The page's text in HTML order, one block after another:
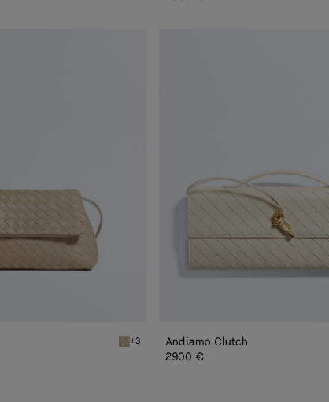
Ecru Giorno
+3 Andiamo Clutch
2900 €